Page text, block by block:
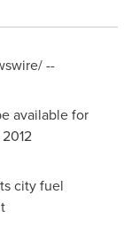
--
available for
city fuel